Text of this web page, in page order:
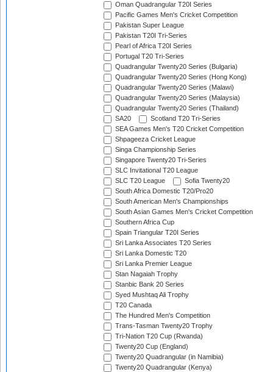
Oman Quadrangular T20I Series
Pacific Games Men's Cricket Competition
Pakistan Super League
Pakistan T20I Tri-Series
Pearl of Africa T20I Series
Portugal T20 Tri-Series
Quadrangular Twenty20 Series (Bulgaria)
Quadrangular Twenty20 Series (Hong Kong)
Quadrangular Twenty20 Series (Malawi)
Quadrangular Twenty20 Series (Malaysia)
Quadrangular Twenty20 Series (Thailand)
SA20
Scotland T20 Tri-Series
SEA Games Men's T20 Cricket Competition
Shpageeza Cricket League
Singa Championship Series
Singapore Twenty20 Tri-Series
SLC Invitational T20 League
SLC T20 League
Sofia Twenty20
South Africa Domestic T20/Pro20
South American Men's Championships
South Asian Games Men's Cricket Competition
Southern Africa Cup
Spain Triangular T20I Series
Sri Lanka Associates T20 Series
Sri Lanka Domestic T20
Sri Lanka Premier League
Stan Nagaiah Trophy
Stanbic Bank 20 Series
Syed Mushtaq Ali Trophy
T20 Canada
The Hundred Men's Competition
Trans-Tasman Twenty20 Trophy
Tri-Nation T20 Cup (Rwanda)
Twenty20 Cup (England)
Twenty20 Quadrangular (in Namibia)
Twenty20 Quadrangular (Kenya)